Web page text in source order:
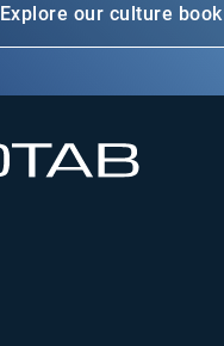
Explore our culture book